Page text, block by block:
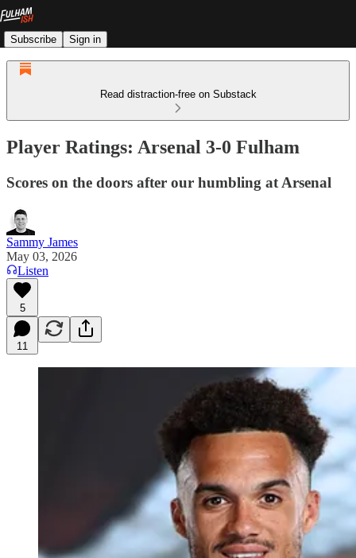
Subscribe Sign in
Read distraction-free on Substack
Player Ratings: Arsenal 3-0 Fulham
Scores on the doors after our humbling at Arsenal
Sammy James
May 03, 2026
Listen
5
11